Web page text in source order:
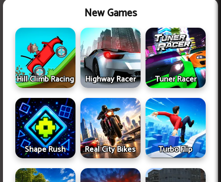
New Games
Hill Climb Racing Highway Racer Tuner Racer
Shape Rush Real City Bikes Turbo Flip